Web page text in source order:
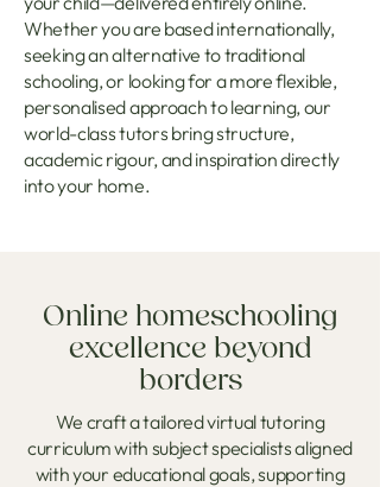
Whether you are based internationally,
seeking an alternative to traditional
schooling, or looking for a more flexible,
personalised approach to learning, our
world-class tutors bring structure,
academic rigour, and inspiration directly
into your home.
Online homeschooling
excellence beyond
borders
We craft a tailored virtual tutoring
curriculum with subject specialists aligned
with your educational goals, supporting